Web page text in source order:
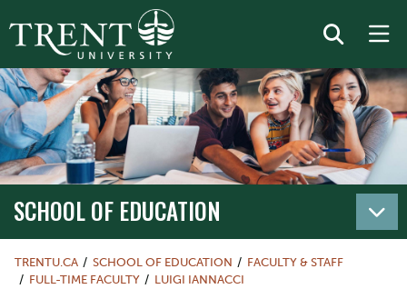
SCHOOL OF EDUCATION
TRENTU.CA SCHOOL OF EDUCATION
FACULTY & STAFF
FULL-TIME FACULTY
LUIGI IANNACCI